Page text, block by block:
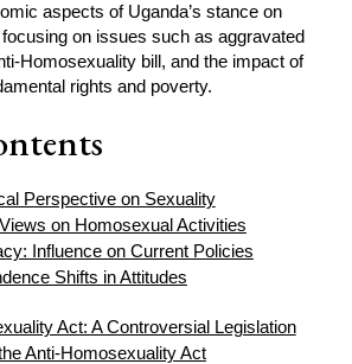
aspects of Uganda’s stance on
on issues such as aggravated
Homosexuality bill, and the impact of
rights and poverty.
Perspective on Sexuality
on Homosexual Activities
Influence on Current Policies
Shifts in Attitudes
Act: A Controversial Legislation
Anti-Homosexuality Act